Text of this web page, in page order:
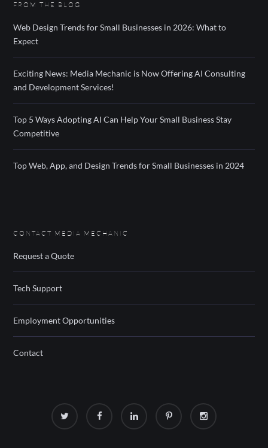
FROM THE BLOG
Web Design Trends for Small Businesses in 2026: What to
Expect
Exciting News: Media Mechanic is Now Offering AI Consulting
and Development Services!
Top 5 Ways Adopting AI Can Help Your Small Business Stay
Competitive
Top Web, App, and Design Trends for Small Businesses in 2024
CONTACT MEDIA MECHANIC
Request a Quote
Tech Support
Employment Opportunities
Contact